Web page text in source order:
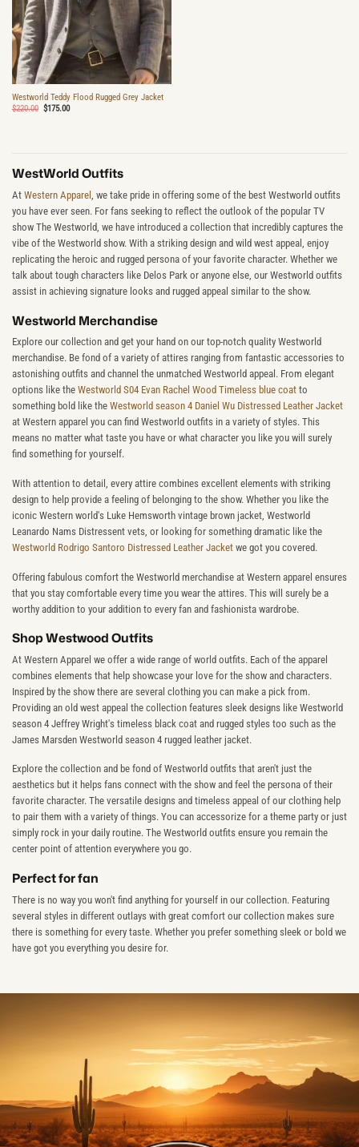
Westworld Teddy Flood Rugged Grey Jacket
$220.00 Original
$175.00Current
WestWorld Outfits
At Western Apparel , we take pride in offering some of the best Westworld outfits
you have ever seen. For fans seeking to reflect the outlook of the popular TV
show The Westworld, we have introduced a collection that incredibly captures the
vibe of the Westworld show. With a striking design and wild west appeal, enjoy
replicating the heroic and rugged persona of your favorite character. Whether we
talk about tough characters like Delos Park or anyone else, our Westworld outfits
assist in achieving signature looks and rugged appeal similar to the show.
Westworld Merchandise
Explore our collection and get your hand on our top-notch quality Westworld
merchandise. Be fond of a variety of attires ranging from fantastic accessories to
astonishing outfits and channel the unmatched Westworld appeal. From elegant
options like the Westworld S04 Evan Rachel Wood Timeless blue coat to
something bold like the Westworld season 4 Daniel Wu Distressed Leather Jacket
at Western apparel you can find Westworld outfits in a variety of styles. This
means no matter what taste you have or what character you like you will surely
find something for yourself.
With attention to detail, every attire combines excellent elements with striking
design to help provide a feeling of belonging to the show. Whether you like the
iconic Western world's Luke Hemsworth vintage brown jacket, Westworld
Leanardo Nams Distressent vets, or looking for something dramatic like the
Westworld Rodrigo Santoro Distressed Leather Jacket we got you covered.
Offering fabulous comfort the Westworld merchandise at Western apparel ensures
that you stay comfortable every time you wear the attires. This will surely be a
worthy addition to your addition to every fan and fashionista wardrobe.
Shop Westwood Outfits
At Western Apparel we offer a wide range of world outfits. Each of the apparel
combines elements that help showcase your love for the show and characters.
Inspired by the show there are several clothing you can make a pick from.
Providing an old west appeal the collection features sleek designs like Westworld
season 4 Jeffrey Wright's timeless black coat and rugged styles too such as the
James Marsden Westworld season 4 rugged leather jacket.
Explore the collection and be fond of Westworld outfits that aren't just the
aesthetics but it helps fans connect with the show and feel the persona of their
favorite character. The versatile designs and timeless appeal of our clothing help
to pair them with a variety of things. You can accessorize for a theme party or just
simply rock in your daily routine. The Westworld outfits ensure you remain the
center point of attention everywhere you go.
Perfect for fan
There is no way you won't find anything for yourself in our collection. Featuring
several styles in different outlays with great comfort our collection makes sure
there is something for every taste. Whether you prefer something sleek or bold we
have got you everything you desire for.